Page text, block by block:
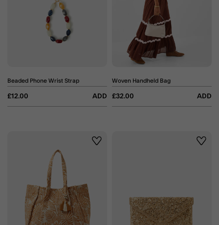
Beaded Phone Wrist Strap
£12.00 ADD
Woven Handheld Bag
£32.00 ADD
Wishlist